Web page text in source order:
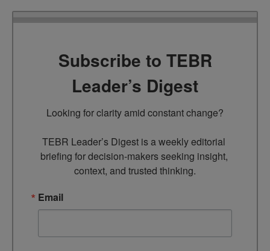
Subscribe to TEBR
Leader’s Digest
Looking for clarity amid constant change?
TEBR Leader’s Digest is a weekly editorial
briefing for decision-makers seeking insight,
context, and trusted thinking.
Email